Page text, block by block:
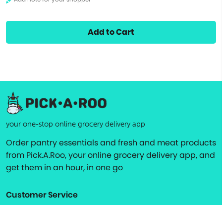
Add to Cart
your one-stop online grocery delivery app
Order pantry essentials and fresh and meat products
from Pick.A.Roo, your online grocery delivery app, and
get them in an hour, in one go
Customer Service